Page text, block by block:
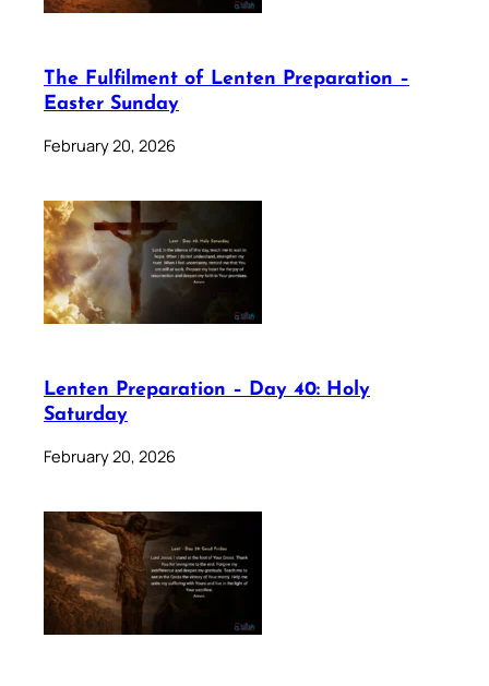
The Fulfilment of Lenten Preparation –
Easter Sunday
February 20, 2026
Lenten Preparation – Day 40: Holy
Saturday
February 20, 2026